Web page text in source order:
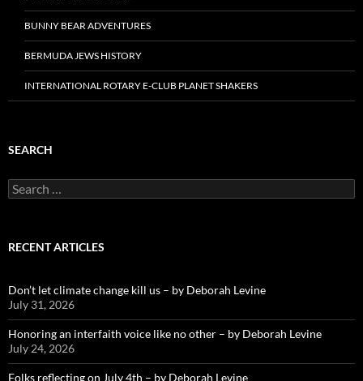
BUNNY BEAR ADVENTURES
BERMUDA JEWS HISTORY
INTERNATIONAL ROTARY E-CLUB PLANET SHAKERS
SEARCH
Search
for:
RECENT ARTICLES
Don’t let climate change kill us – by Deborah Levine
July 31, 2026
Honoring an interfaith voice like no other – by Deborah Levine
July 24, 2026
Folks reflecting on July 4th – by Deborah Levine